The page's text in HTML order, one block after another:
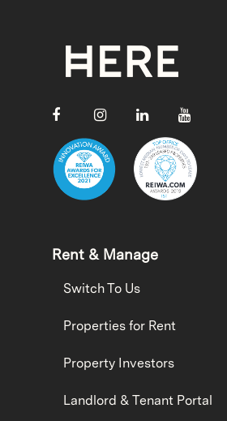
Rent & Manage
Switch To Us
Properties for Rent
Property Investors
Landlord & Tenant Portal